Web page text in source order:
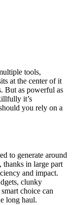
tools,
at the center of it
But as powerful as
it’s
you rely on a
to generate around
thanks in large part
and impact.
clunky
choice can
long haul.